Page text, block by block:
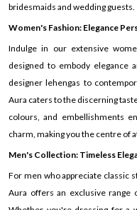
bridesmaids and wedding guests.
Women's Fashion: Elegance
Indulge in our extensive
designed to embody elegance
designer lehengas to
Aura caters to the discerning
colours, and embellishments
charm, making you the centre of
Men's Collection: Timeless
For men who appreciate classic
Aura offers an exclusive range